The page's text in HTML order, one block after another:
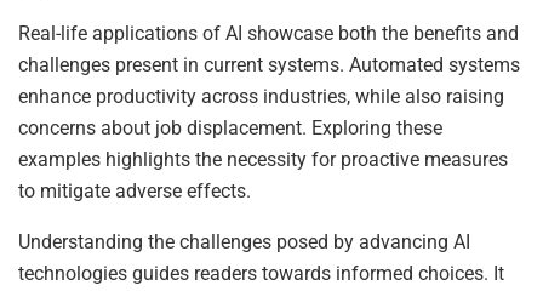
Real-life applications of AI showcase both the benefits and
challenges present in current systems. Automated systems
enhance productivity across industries, while also raising
concerns about job displacement. Exploring these
examples highlights the necessity for proactive measures
to mitigate adverse effects.
Understanding the challenges posed by advancing AI
technologies guides readers towards informed choices. It